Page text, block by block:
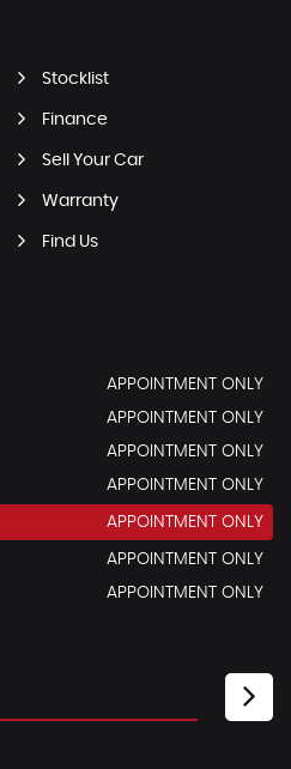
Stocklist
Finance
Sell Your Car
Warranty
Find Us
APPOINTMENT ONLY
APPOINTMENT ONLY
APPOINTMENT ONLY
APPOINTMENT ONLY
APPOINTMENT ONLY
APPOINTMENT ONLY
APPOINTMENT ONLY